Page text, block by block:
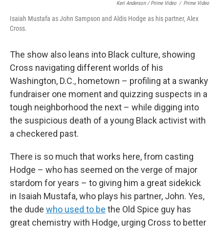
Keri Anderson / Prime Video / Prime Video
Isaiah Mustafa as John Sampson and Aldis Hodge as his partner, Alex
Cross.
The show also leans into Black culture, showing
Cross navigating different worlds of his
Washington, D.C., hometown – profiling at a swanky
fundraiser one moment and quizzing suspects in a
tough neighborhood the next – while digging into
the suspicious death of a young Black activist with
a checkered past.
There is so much that works here, from casting
Hodge – who has seemed on the verge of major
stardom for years – to giving him a great sidekick
in Isaiah Mustafa, who plays his partner, John. Yes,
the dude who used to be the Old Spice guy has
great chemistry with Hodge, urging Cross to better